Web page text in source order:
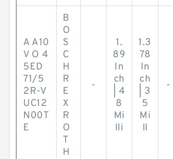
A A10
V O 4
5ED
71/5
2R-V
UC12
N00T
E
B
O
S
C
H
R
E
X
R
O
T
H
-
1.
89
In
ch
| 4
8
Mi
lli
1.3
78
In
ch
| 3
5
Mi
ll
-